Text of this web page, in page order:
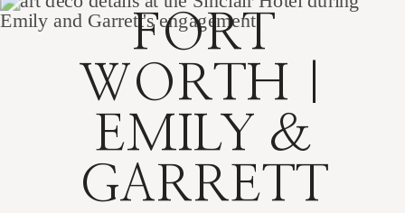
FORT
WORTH |
EMILY &
GARRETT